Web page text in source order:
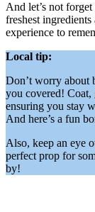
And let’s not
freshest
experience to
Local tip:
Don’t worry about
you covered! Coat,
ensuring you stay
And here’s a fun
Also, keep an eye
perfect prop for
by!